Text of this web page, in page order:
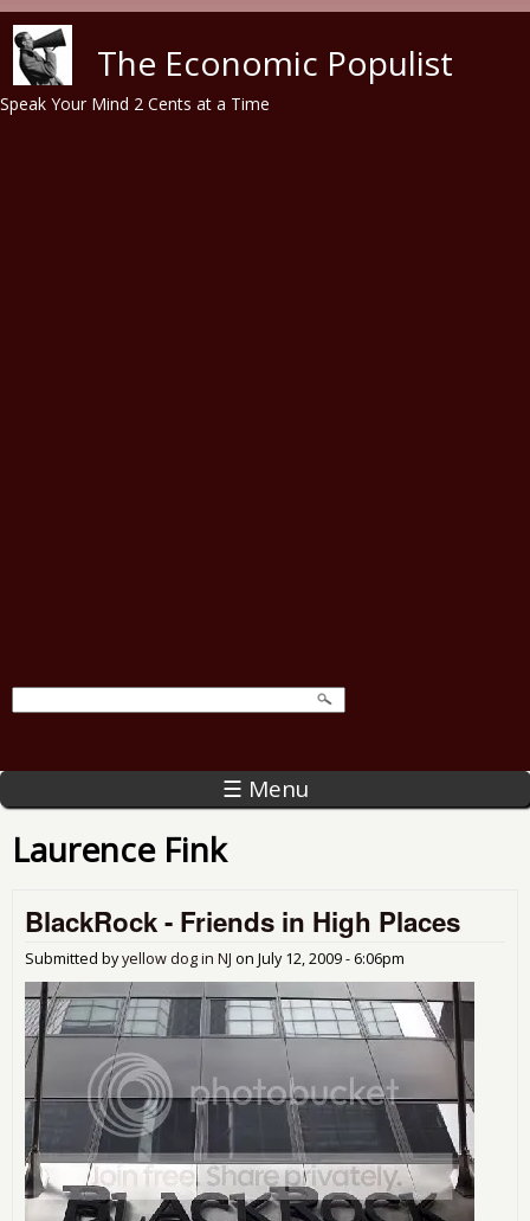
The Economic Populist
Speak Your Mind 2 Cents at a Time
☰ Menu
Laurence Fink
BlackRock - Friends in High Places
Submitted byyellow dog in NJ on July 12, 2009 - 6:06pm